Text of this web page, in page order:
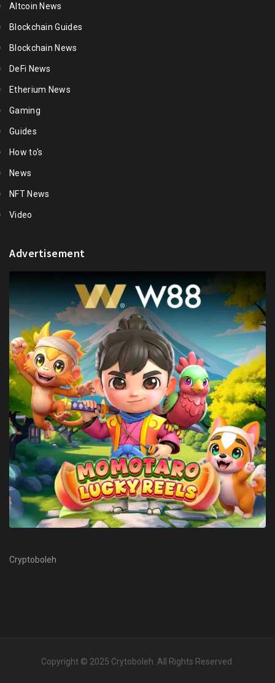
Altcoin News
Blockchain Guides
Blockchain News
DeFi News
Etherium News
Gaming
Guides
How to's
News
NFT News
Video
Advertisement
Cryptoboleh
Copyright © 2025 Crytoboleh . All Rights Reserved.